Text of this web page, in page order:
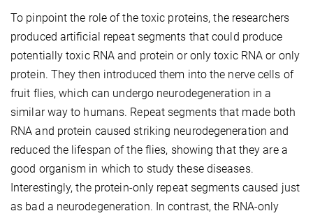
To pinpoint the role of the toxic proteins, the researchers
produced artificial repeat segments that could produce
potentially toxic RNA and protein or only toxic RNA or only
protein. They then introduced them into the nerve cells of
fruit flies, which can undergo neurodegeneration in a
similar way to humans. Repeat segments that made both
RNA and protein caused striking neurodegeneration and
reduced the lifespan of the flies, showing that they are a
good organism in which to study these diseases.
Interestingly, the protein-only repeat segments caused just
as bad a neurodegeneration. In contrast, the RNA-only